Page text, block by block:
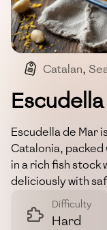
Catalan,
Escudella de Mar
Catalonia, packed
in a rich fish stock
deliciously with
Difficulty
Hard